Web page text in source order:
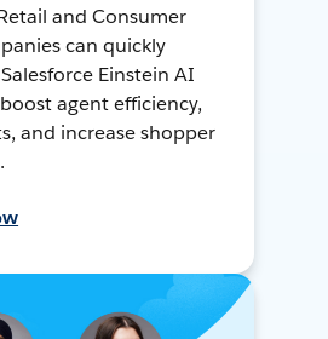
and Consumer
can quickly
Einstein AI
agent efficiency,
and increase shopper